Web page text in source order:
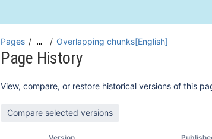
Pages … Overlapping chunks[English]
Page History
View, compare, or restore historical versions of this